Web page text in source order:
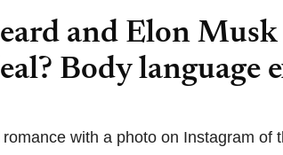
and Elon Musk
Body language
with a photo on Instagram of